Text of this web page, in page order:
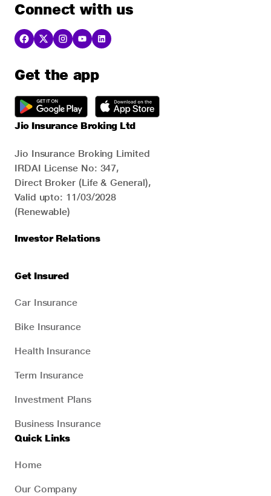
Connect with us
Get the app
Jio Insurance Broking Ltd
Jio Insurance Broking Limited
IRDAI License No: 347,
Direct Broker (Life & General),
Valid upto: 11/03/2028
(Renewable)
Investor Relations
Get Insured
Car Insurance
Bike Insurance
Health Insurance
Term Insurance
Investment Plans
Business Insurance
Quick Links
Home
Our Company